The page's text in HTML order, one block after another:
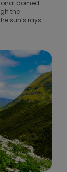
domed
the
sun’s rays.